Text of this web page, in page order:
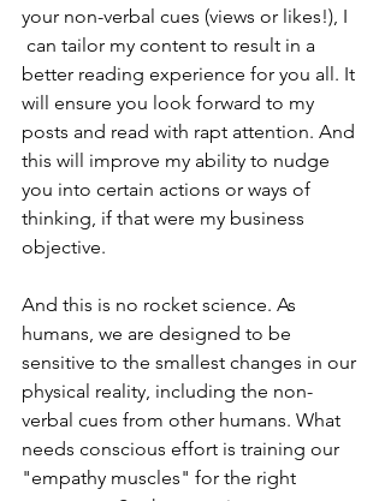
your non-verbal cues (views or likes!), I
can tailor my content to result in a
better reading experience for you all. It
will ensure you look forward to my
posts and read with rapt attention. And
this will improve my ability to nudge
you into certain actions or ways of
thinking, if that were my business
objective.
And this is no rocket science. As
humans, we are designed to be
sensitive to the smallest changes in our
physical reality, including the non-
verbal cues from other humans. What
needs conscious effort is training our
"empathy muscles" for the right